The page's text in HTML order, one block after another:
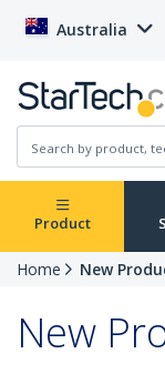
Australia
Product
Home New
New